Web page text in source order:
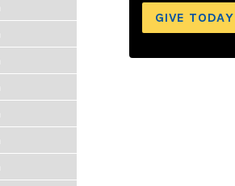
GIVE TODAY